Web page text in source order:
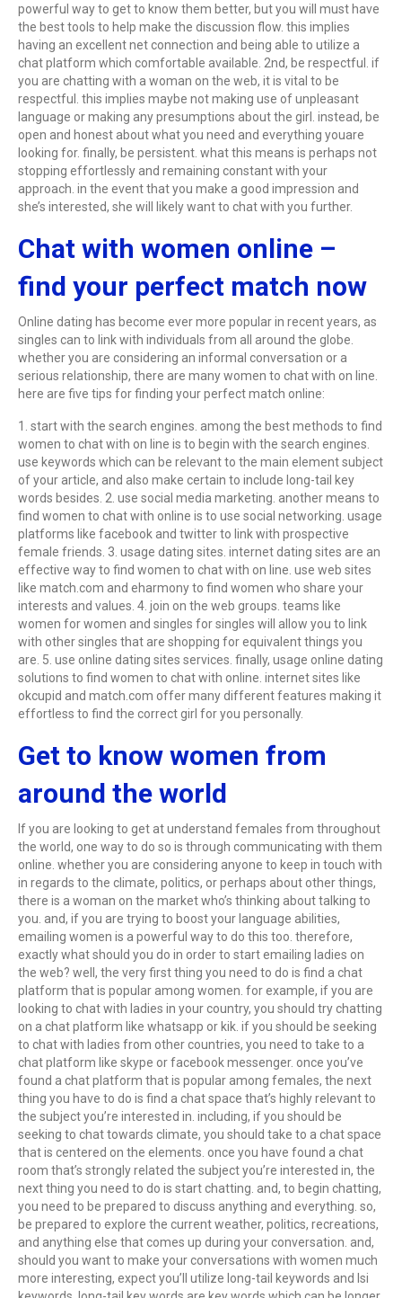
powerful way to get to know them better, but you will must have
the best tools to help make the discussion flow. this implies
having an excellent net connection and being able to utilize a
chat platform which comfortable available. 2nd, be respectful. if
you are chatting with a woman on the web, it is vital to be
respectful. this implies maybe not making use of unpleasant
language or making any presumptions about the girl. instead, be
open and honest about what you need and everything youare
looking for. finally, be persistent. what this means is perhaps not
stopping effortlessly and remaining constant with your
approach. in the event that you make a good impression and
she’s interested, she will likely want to chat with you further.
Chat with women online –
find your perfect match now
Online dating has become ever more popular in recent years, as
singles can to link with individuals from all around the globe.
whether you are considering an informal conversation or a
serious relationship, there are many women to chat with on line.
here are five tips for finding your perfect match online:
1. start with the search engines. among the best methods to find
women to chat with on line is to begin with the search engines.
use keywords which can be relevant to the main element subject
of your article, and also make certain to include long-tail key
words besides. 2. use social media marketing. another means to
find women to chat with online is to use social networking. usage
platforms like facebook and twitter to link with prospective
female friends. 3. usage dating sites. internet dating sites are an
effective way to find women to chat with on line. use web sites
like match.com and eharmony to find women who share your
interests and values. 4. join on the web groups. teams like
women for women and singles for singles will allow you to link
with other singles that are shopping for equivalent things you
are. 5. use online dating sites services. finally, usage online dating
solutions to find women to chat with online. internet sites like
okcupid and match.com offer many different features making it
effortless to find the correct girl for you personally.
Get to know women from
around the world
If you are looking to get at understand females from throughout
the world, one way to do so is through communicating with them
online. whether you are considering anyone to keep in touch with
in regards to the climate, politics, or perhaps about other things,
there is a woman on the market who’s thinking about talking to
you. and, if you are trying to boost your language abilities,
emailing women is a powerful way to do this too. therefore,
exactly what should you do in order to start emailing ladies on
the web? well, the very first thing you need to do is find a chat
platform that is popular among women. for example, if you are
looking to chat with ladies in your country, you should try chatting
on a chat platform like whatsapp or kik. if you should be seeking
to chat with ladies from other countries, you need to take to a
chat platform like skype or facebook messenger. once you’ve
found a chat platform that is popular among females, the next
thing you have to do is find a chat space that’s highly relevant to
the subject you’re interested in. including, if you should be
seeking to chat towards climate, you should take to a chat space
that is centered on the elements. once you have found a chat
room that’s strongly related the subject you’re interested in, the
next thing you need to do is start chatting. and, to begin chatting,
you need to be prepared to discuss anything and everything. so,
be prepared to explore the current weather, politics, recreations,
and anything else that comes up during your conversation. and,
should you want to make your conversations with women much
more interesting, expect you’ll utilize long-tail keywords and lsi